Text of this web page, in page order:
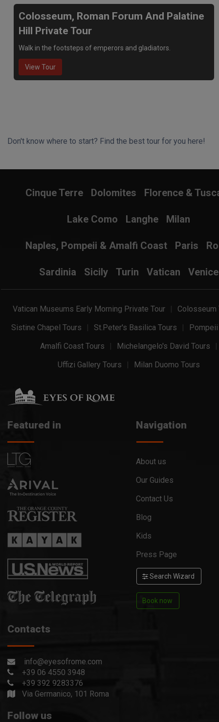
Colosseum, Roman Forum And Palatine
Hill Private Tour
Walk in the footsteps of emperors and gladiators.
View Tour
Don't know where to start? Find the best tour for you here!
Cinque Terre Dolomites Florence &
Lake Como Langhe Milan
Naples, Pompeii & Amalfi Coast Paris
Sardinia Sicily Turin Vatican Venice
Vatican Museums Early Morning Private Tour
Colosseum
Sistine Chapel Tours
St.Peter's Basilica Tours
Amalfi Coast Tours
Michelangelo's David Tours
Uffizi Gallery Tours
Milan Duomo Tours
Featured in Navigation
About us
Our Guides
Contact Us
Blog
Kids
Press Page
Search Wizard
Book now
Contacts
info@eyesofrome.com
+39 06 4550 3948
+39 392 9283376
Via Germanico, 101 Roma
Follow us